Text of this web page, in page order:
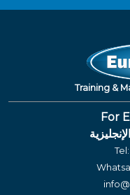
Training &
For
Tel: